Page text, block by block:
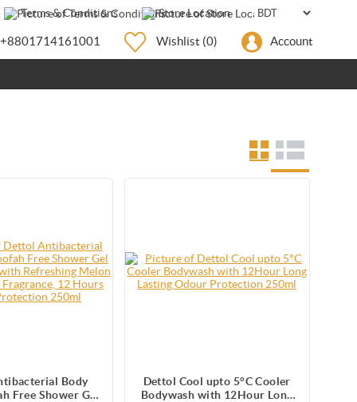
Terms & Conditions Store Location
+8801714161001 Wishlist (0) Account
Body
Free Shower Gel
Dettol Cool upto 5°C Cooler
Bodywash with 12Hour Long